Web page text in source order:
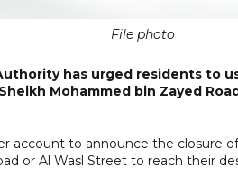
File photo
has urged residents to
Mohammed bin Zayed
account to announce the closure
or Al Wasl Street to reach their